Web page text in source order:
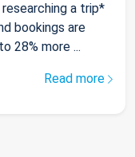
a trip*
bookings are
28% more ...
Read more